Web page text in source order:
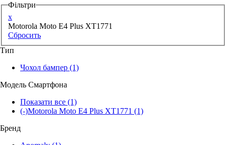
Фільтри
x
Motorola Moto E4 Plus XT1771
Сбросить
Тип
Чохол бампер (1)
Модель Смартфона
Показати все (1)
(-)Motorola Moto E4 Plus XT1771 (1)
Бренд